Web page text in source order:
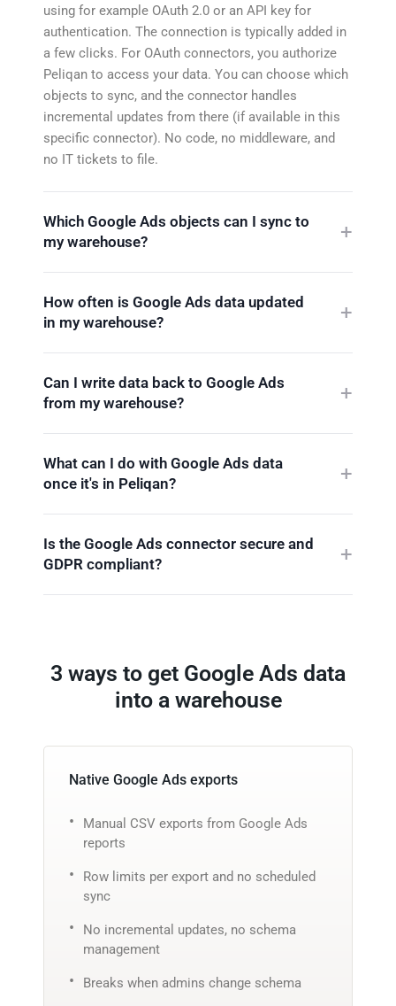
using for example OAuth 2.0 or an API key for
authentication. The connection is typically added in
a few clicks. For OAuth connectors, you authorize
Peliqan to access your data. You can choose which
objects to sync, and the connector handles
incremental updates from there (if available in this
specific connector). No code, no middleware, and
no IT tickets to file.
Which Google Ads objects can I sync to
my warehouse?
How often is Google Ads data updated
in my warehouse?
Can I write data back to Google Ads
from my warehouse?
What can I do with Google Ads data
once it's in Peliqan?
Is the Google Ads connector secure and
GDPR compliant?
3 ways to get Google Ads data
into a warehouse
Native Google Ads exports
Manual CSV exports from Google Ads
reports
Row limits per export and no scheduled
sync
No incremental updates, no schema
management
Breaks when admins change schema